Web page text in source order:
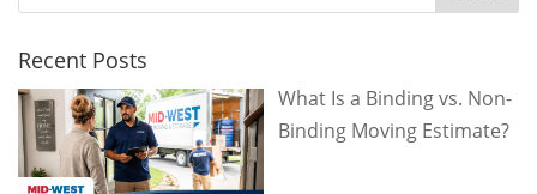
Recent Posts
What Is a Binding vs. Non-
Binding Moving Estimate?